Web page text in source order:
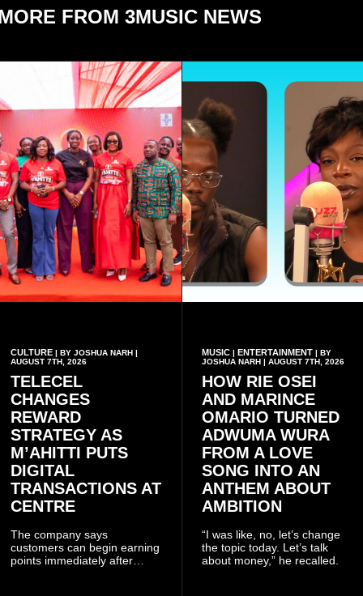
FROM 3MUSIC NEWS
CULTURE | BY JOSHUA NARH |
AUGUST 7TH, 2026
TELECEL
CHANGES
REWARD
STRATEGY AS
M’AHITTI PUTS
DIGITAL
TRANSACTIONS AT
CENTRE
The company says
customers can begin earning
points immediately after
MUSIC| ENTERTAINMENT| BY
JOSHUA NARH | AUGUST 7TH, 2026
HOW RIE OSEI
AND MARINCE
OMARIO TURNED
ADWUMA WURA
FROM A LOVE
SONG INTO AN
ANTHEM ABOUT
AMBITION
“I was like, no, let’s change
the topic today. Let’s talk
about money,” he recalled.